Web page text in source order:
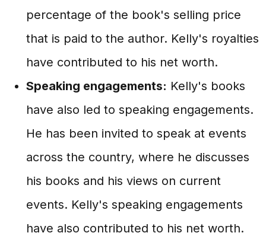
percentage of the book's selling price
that is paid to the author. Kelly's royalties
have contributed to his net worth.
Speaking engagements: Kelly's books
have also led to speaking engagements.
He has been invited to speak at events
across the country, where he discusses
his books and his views on current
events. Kelly's speaking engagements
have also contributed to his net worth.